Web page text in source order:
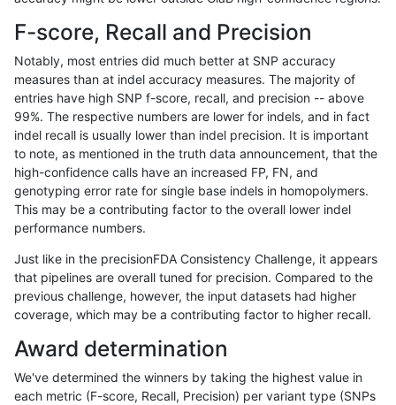
raldana-dualsentieon SNP tv HG002complexvar
hfeng-pmm1 SNP tv HG002complexvar
hfeng-pmm2 SNP tv HG002complexvar
ghariani-varprowl SNP tv HG002complexvar
jpowers-varprowl SNP tv HG002complexvar
ckim-dragen SNP HG002complexvar
gduggal-snapvard map_siren
gduggal-bwavard SNP ti map_siren
qzeng-custom INDEL D1_5
asubramanian-gatk INDEL *
F-score, Recall and Precision
Notably, most entries did much better at SNP accuracy
measures than at indel accuracy measures. The majority of
entries have high SNP f-score, recall, and precision -- above
99%. The respective numbers are lower for indels, and in fact
indel recall is usually lower than indel precision. It is important
to note, as mentioned in the truth data announcement, that the
high-confidence calls have an increased FP, FN, and
genotyping error rate for single base indels in homopolymers.
This may be a contributing factor to the overall lower indel
performance numbers.
Just like in the precisionFDA Consistency Challenge, it appears
that pipelines are overall tuned for precision. Compared to the
previous challenge, however, the input datasets had higher
coverage, which may be a contributing factor to higher recall.
Award determination
We've determined the winners by taking the highest value in
each metric (F-score, Recall, Precision) per variant type (SNPs